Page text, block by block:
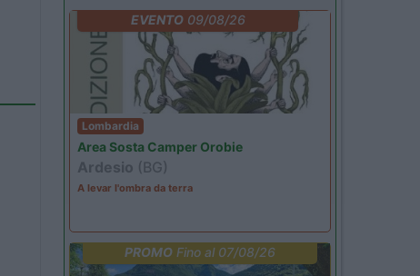
EVENTO09/08/26
Lombardia
Area Sosta Camper Orobie
Ardesio (BG)
A levar l'ombra da terra
PROMOFino al 07/08/26